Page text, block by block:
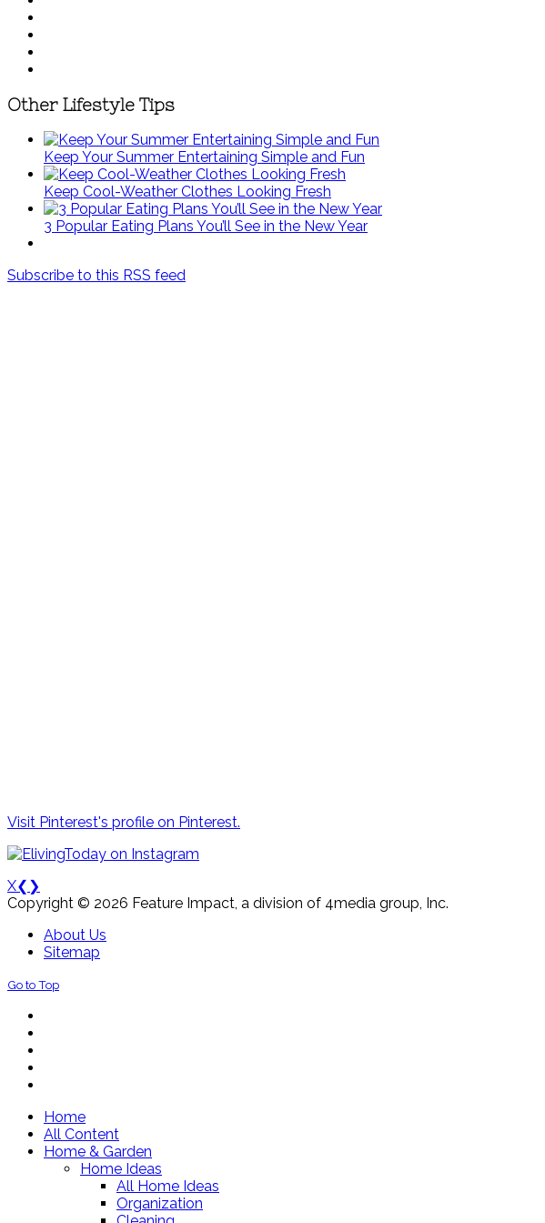
Other Lifestyle Tips
Keep Your Summer Entertaining Simple and Fun
Keep Cool-Weather Clothes Looking Fresh
3 Popular Eating Plans You’ll See in the New Year
Subscribe to this RSS feed
Visit Pinterest's profile on Pinterest.
X❮ ❯
Copyright © 2026 Feature Impact, a division of 4media group, Inc.
About Us
Sitemap
Go to Top
Home
All Content
Home & Garden
Home Ideas
All Home Ideas
Organization